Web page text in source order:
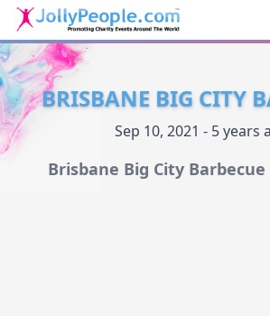
JollyPeople.Com
BRISBANE BIG CITY
Sep 10, 2021 - 5 years
Brisbane Big City